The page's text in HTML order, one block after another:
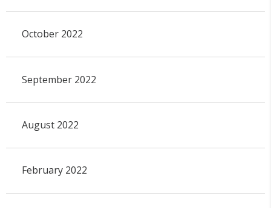
October 2022
September 2022
August 2022
February 2022